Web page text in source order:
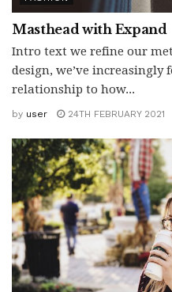
Masthead with Expand
Intro text we refine our
design, we’ve increasingly
relationship to how...
by user 24TH FEBRUARY 2021